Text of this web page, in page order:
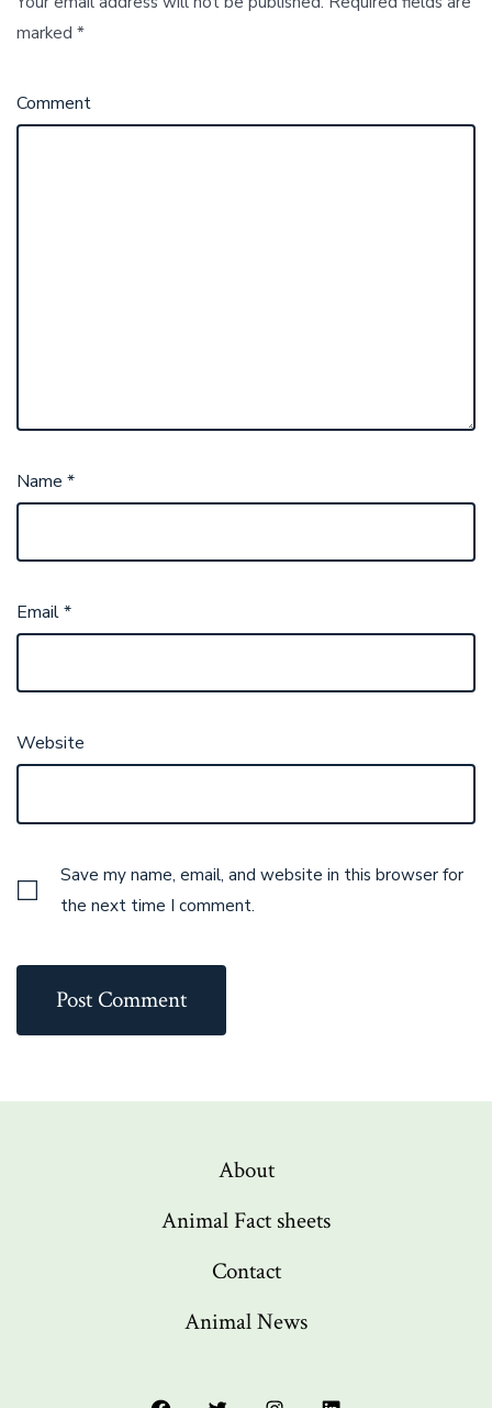
marked *
Comment
Name *
Email*
Website
Save my name, email, and website in this browser for
the next time I comment.
About
Animal Fact sheets
Contact
Animal News